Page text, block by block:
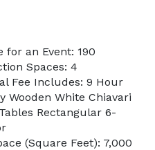
for an Event: 190
Spaces: 4
Fee Includes: 9 Hour
Wooden White Chiavari
Rectangular 6-
(Square Feet): 7,000